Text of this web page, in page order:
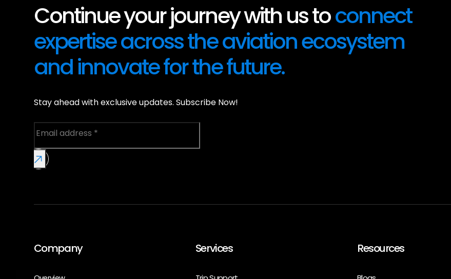
Continue your journey with us toconnect
expertise across the aviation ecosystem
and innovate for the future.
Stay ahead with exclusive updates. Subscribe Now!
Company Services Resources